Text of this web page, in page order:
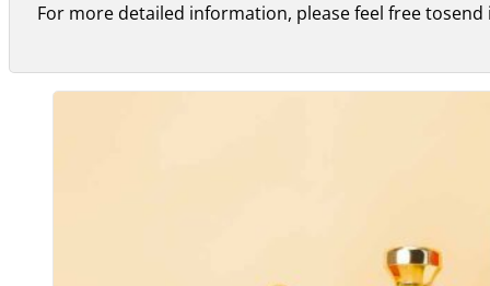
For more detailed information, please feel free tosend